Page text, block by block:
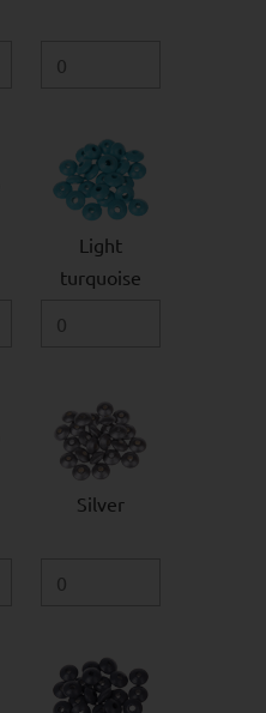
Light
turquoise
Silver